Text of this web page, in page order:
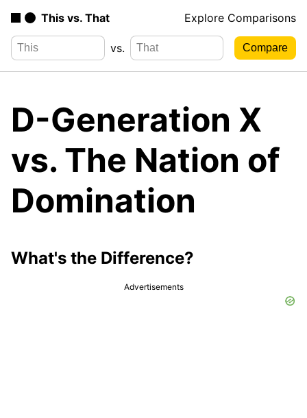
This vs. That Explore Comparisons
vs.
D-Generation X
vs. The Nation of
Domination
What's the Difference?
Advertisements